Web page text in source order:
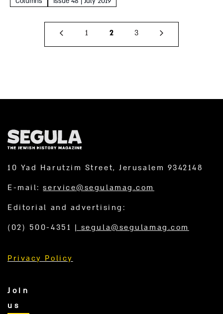
on the enormous...
1 2 3
10 Yad Harutzim Street, Jerusalem 9342148
E-mail:service@segulamag.com
Editorial and advertising:
(02) 500-4351 | segula@segulamag.com
Privacy Policy
Join
us